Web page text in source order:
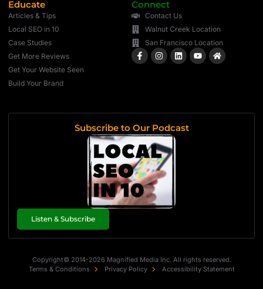
Educate
Articles & Tips
Local SEO in 10
Case Studies
Get More Reviews
Get Your Website Seen
Build Your Brand
Connect
Contact Us
Walnut Creek Location
San Francisco Location
Subscribe to Our Podcast
Listen & Subscribe
Copyright© 2014-2026 Magnified Media Inc. All rights reserved.
Terms & Conditions
Privacy Policy Accessibility Statement